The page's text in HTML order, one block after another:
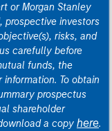
or Morgan Stanley
prospective investors
risks, and
carefully before
funds, the
To obtain
prospectus
shareholder
a copy here.